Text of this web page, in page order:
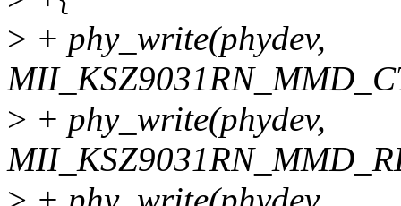
> + phy_write(phydev,
> + phy_write(phydev,